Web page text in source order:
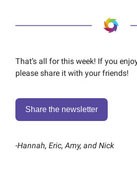
That’s all for this week! If you
please share it with your friends!
Share the newsletter
-Hannah, Eric, Amy, and Nick